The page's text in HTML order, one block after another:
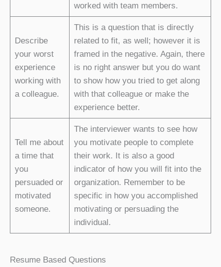
worked with team members.
Describe
your worst
experience
working with
a colleague.
This is a question that is directly
related to fit, as well; however it is
framed in the negative. Again, there
is no right answer but you do want
to show how you tried to get along
with that colleague or make the
experience better.
Tell me about
a time that
you
persuaded or
motivated
someone.
The interviewer wants to see how
you motivate people to complete
their work. It is also a good
indicator of how you will fit into the
organization. Remember to be
specific in how you accomplished
motivating or persuading the
individual.
Resume Based Questions